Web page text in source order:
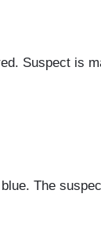
Suspect is
The